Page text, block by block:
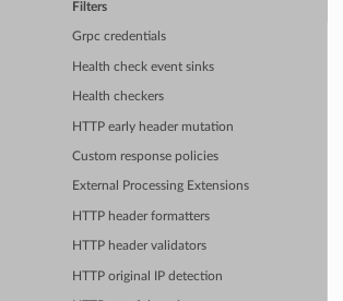
Filters
Grpc credentials
Health check event sinks
Health checkers
HTTP early header mutation
Custom response policies
External Processing Extensions
HTTP header formatters
HTTP header validators
HTTP original IP detection